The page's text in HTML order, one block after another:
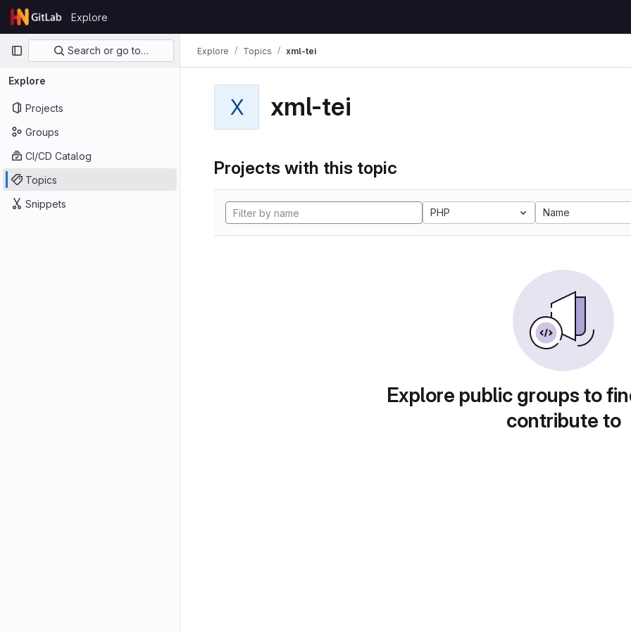
Skip to content
GitLab
Explore
Primary navigation
Search or go to…
Explore
Projects
Groups
CI/CD Catalog
Topics
Snippets
Explore Topics xml-tei
X xml-tei
Projects with this topic
PHP Name
Explore public groups to
contribute to